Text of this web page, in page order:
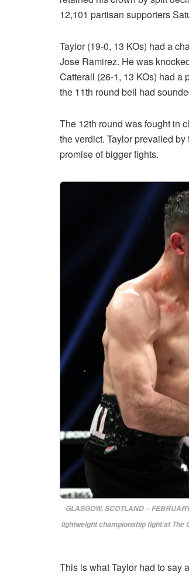
12,101 partisan supporters
Taylor (19-0, 13 KOs) had a
Jose Ramirez. He was
Catterall (26-1, 13 KOs) had a
the 11th round bell had
The 12th round was fought in
the verdict. Taylor prevailed
promise of bigger fights.
GLASGOW, SCOTLAND –
lightweight championship fight at The
This is what Taylor had to say